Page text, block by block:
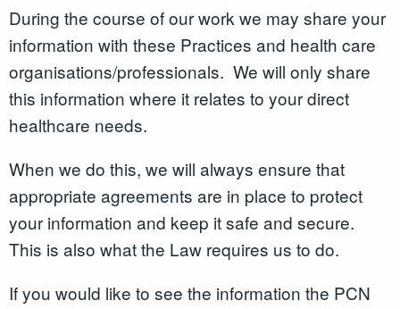
During the course of our work we may share your
information with these Practices and health care
organisations/professionals. We will only share
this information where it relates to your direct
healthcare needs.
When we do this, we will always ensure that
appropriate agreements are in place to protect
your information and keep it safe and secure.
This is also what the Law requires us to do.
If you would like to see the information the PCN